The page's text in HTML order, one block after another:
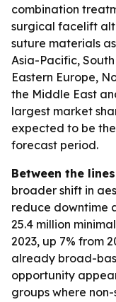
combination
surgical facelift
suture materials
Asia-Pacific,
Eastern Europe,
the Middle East
largest market
expected to be
forecast period.
Between the
broader shift in
reduce downtime
25.4 million
2023, up 7% from
already broad-
opportunity
groups where